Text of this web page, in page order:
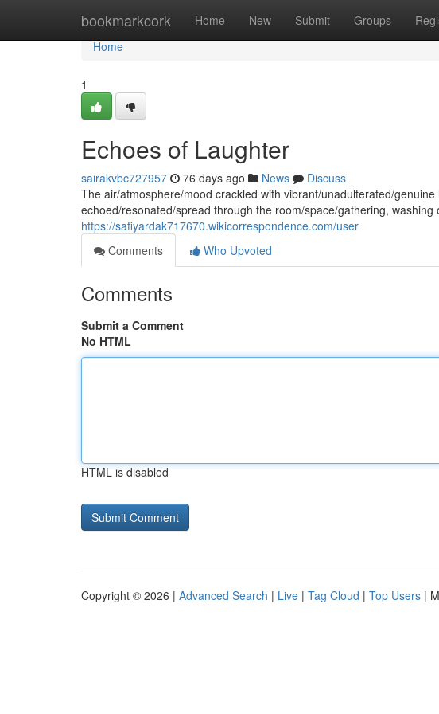
bookmarkcork Home New Submit Groups
Home
Home
1
Echoes of Laughter
sairakvbc727957 76 days ago News
Discuss
The air/atmosphere/mood crackled with vibrant/unadulterated/
echoed/resonated/spread through the room/space/gathering, washing
https://safiyardak717670.wikicorrespondence.com/user
Comments
Who Upvoted
Comments
Submit a Comment
No HTML
HTML is disabled
Copyright © 2026 | Advanced Search | Live | Tag Cloud | Top Users |